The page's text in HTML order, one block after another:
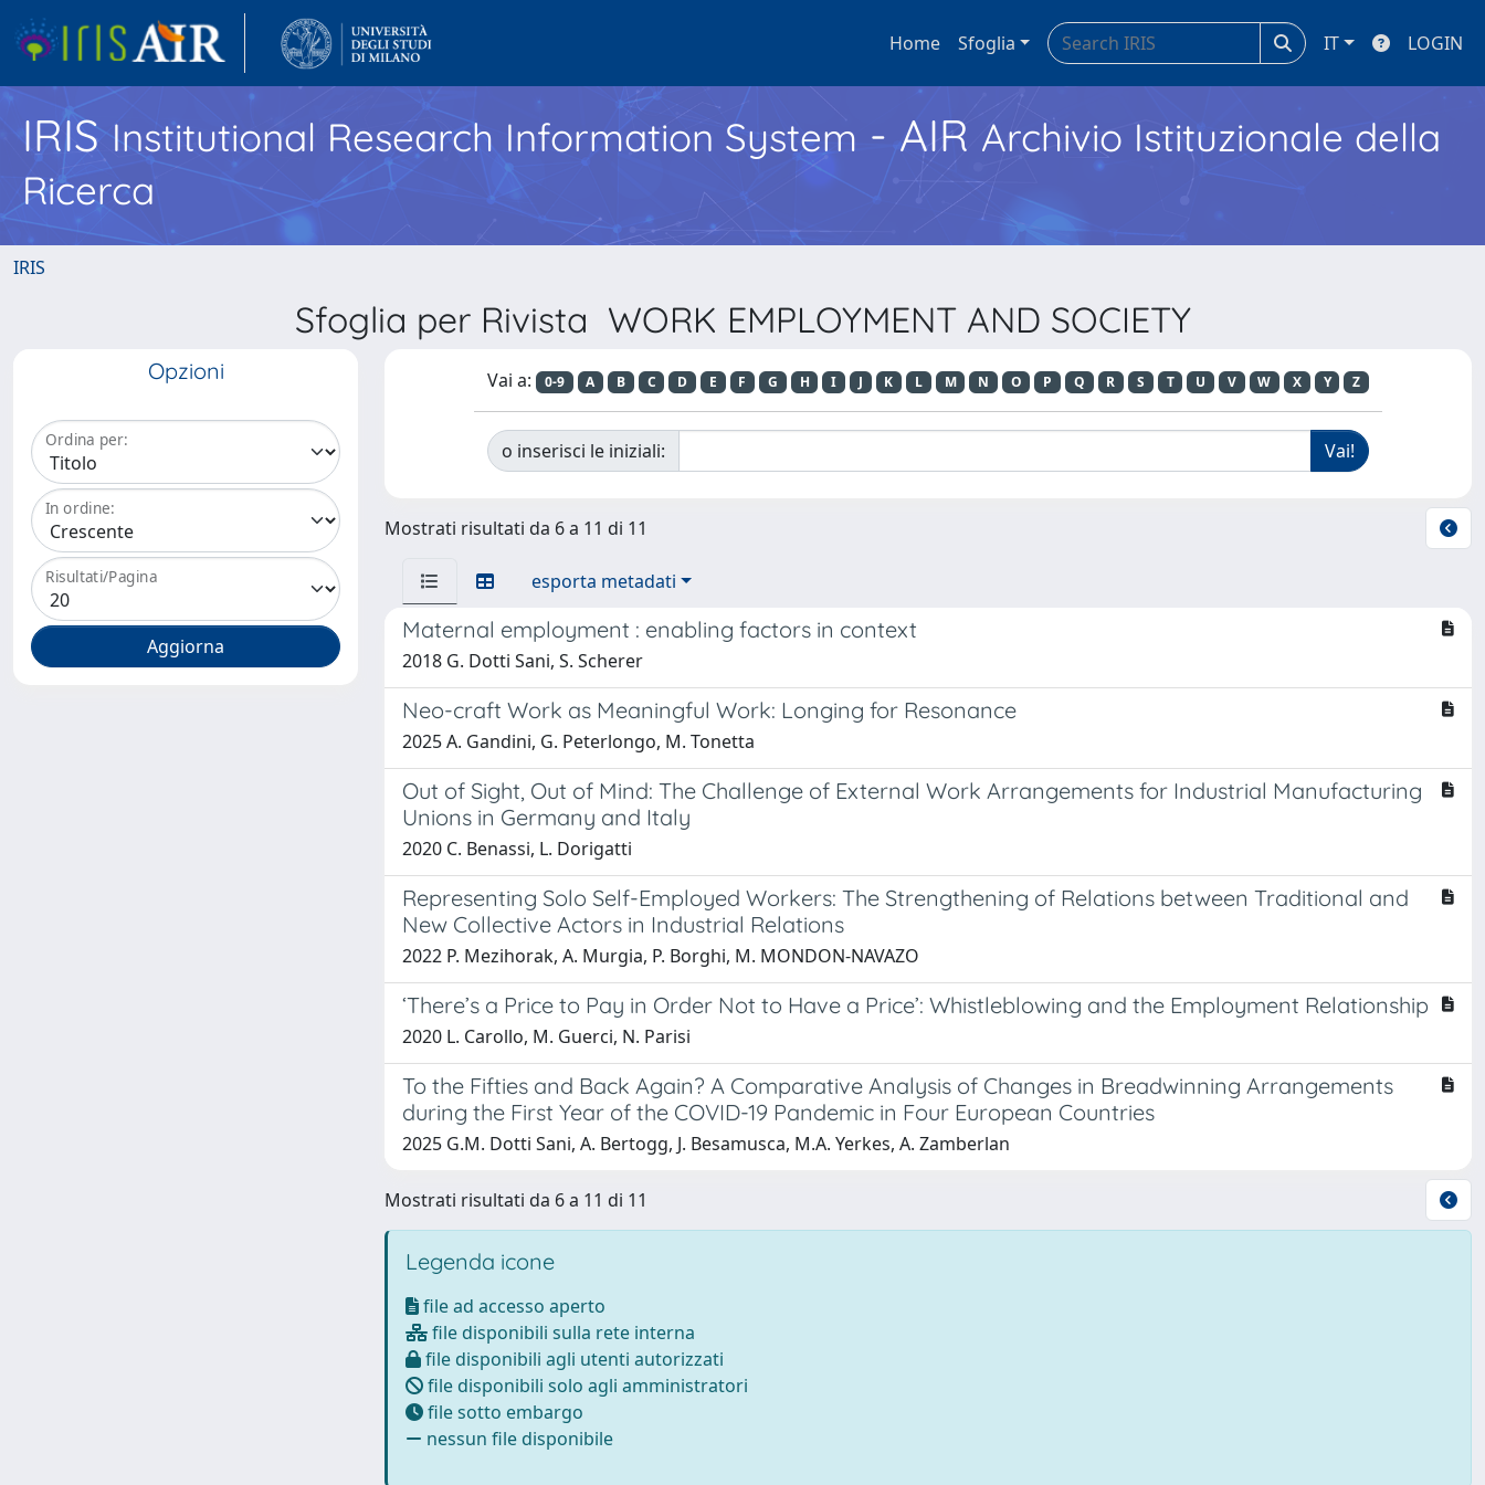
Home Sfoglia IT LOGIN
IRISInstitutional Research Information System - AIR Archivio Istituzionale della
Ricerca
IRIS
Sfoglia per Rivista WORK EMPLOYMENT AND SOCIETY
Opzioni
Ordina per:
In ordine:
Risultati/Pagina
Vai a: 0-9 A B C D E F G H I J K L M N O P Q R S T U V W X Y Z
o inserisci le iniziali:
Mostrati risultati da 6 a 11 di 11
esporta metadati
Maternal employment : enabling factors in context
2018 G. Dotti Sani, S. Scherer
Neo-craft Work as Meaningful Work: Longing for Resonance
2025 A. Gandini, G. Peterlongo, M. Tonetta
Out of Sight, Out of Mind: The Challenge of External Work Arrangements for Industrial Manufacturing
Unions in Germany and Italy
2020 C. Benassi, L. Dorigatti
Representing Solo Self-Employed Workers: The Strengthening of Relations between Traditional and
New Collective Actors in Industrial Relations
2022 P. Mezihorak, A. Murgia, P. Borghi, M. MONDON-NAVAZO
‘There’s a Price to Pay in Order Not to Have a Price’: Whistleblowing and the Employment Relationship
2020 L. Carollo, M. Guerci, N. Parisi
To the Fifties and Back Again? A Comparative Analysis of Changes in Breadwinning Arrangements
during the First Year of the COVID-19 Pandemic in Four European Countries
2025 G.M. Dotti Sani, A. Bertogg, J. Besamusca, M.A. Yerkes, A. Zamberlan
Mostrati risultati da 6 a 11 di 11
Legenda icone
file ad accesso aperto
file disponibili sulla rete interna
file disponibili agli utenti autorizzati
file disponibili solo agli amministratori
file sotto embargo
nessun file disponibile